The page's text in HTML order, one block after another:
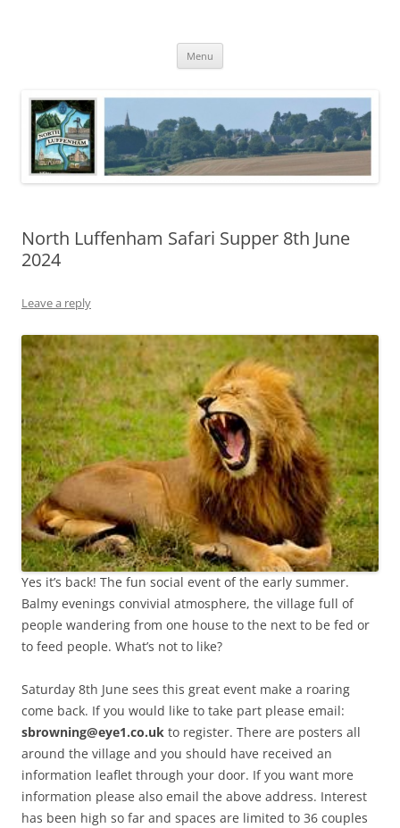
Menu
North Luffenham Safari Supper 8th June
2024
Leave a reply
Yes it’s back! The fun social event of the early summer.
Balmy evenings convivial atmosphere, the village full of
people wandering from one house to the next to be fed or
to feed people. What’s not to like?
Saturday 8th June sees this great event make a roaring
come back. If you would like to take part please email:
sbrowning@eye1.co.uk to register. There are posters all
around the village and you should have received an
information leaflet through your door. If you want more
information please also email the above address. Interest
has been high so far and spaces are limited to 36 couples